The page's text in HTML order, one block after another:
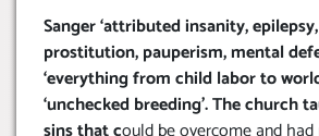
Sanger ‘attributed insanity,
prostitution, pauperism, mental
‘everything from child labor to
‘unchecked breeding’. The church